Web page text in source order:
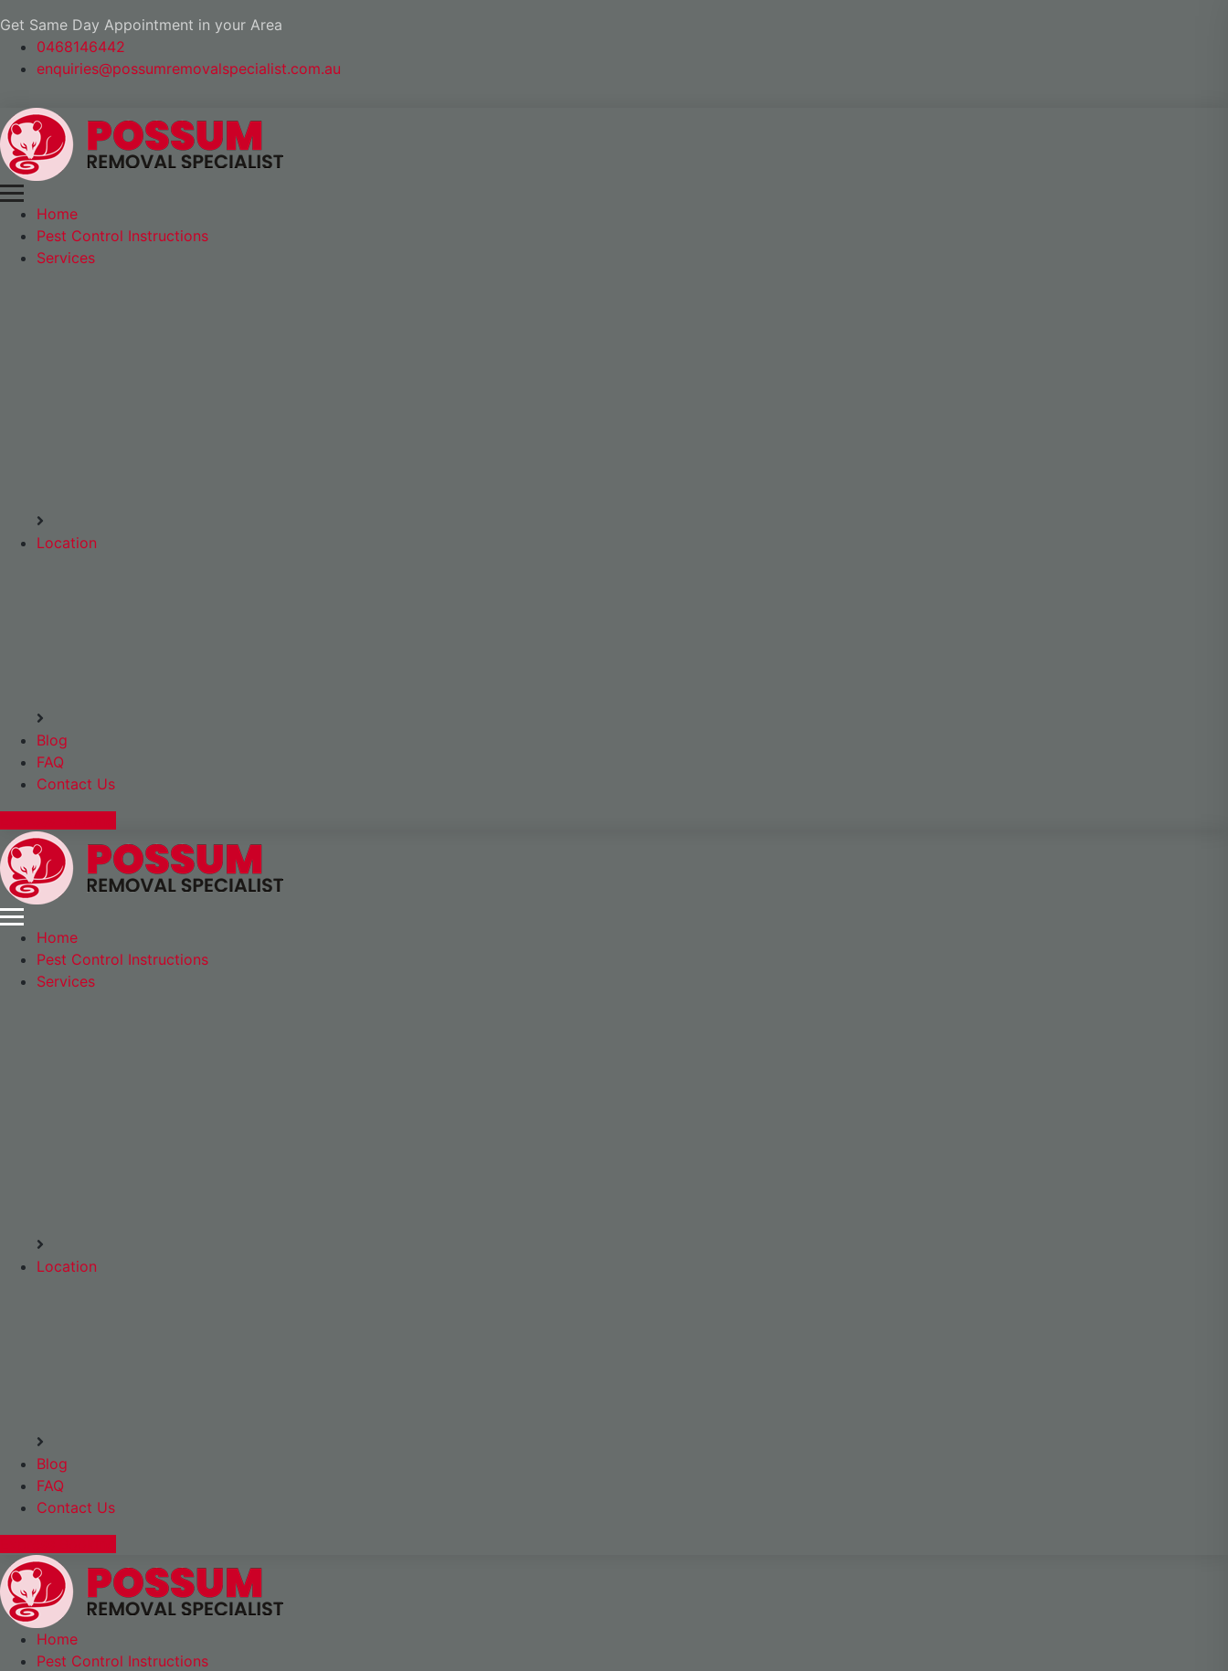
Get Same Day Appointment in your Area
0468146442
enquiries@possumremovalspecialist.com.au
Home
Pest Control Instructions
Services
Location
Blog
FAQ
Contact Us
Home
Pest Control Instructions
Services
Location
Blog
FAQ
Contact Us
Home
Pest Control Instructions